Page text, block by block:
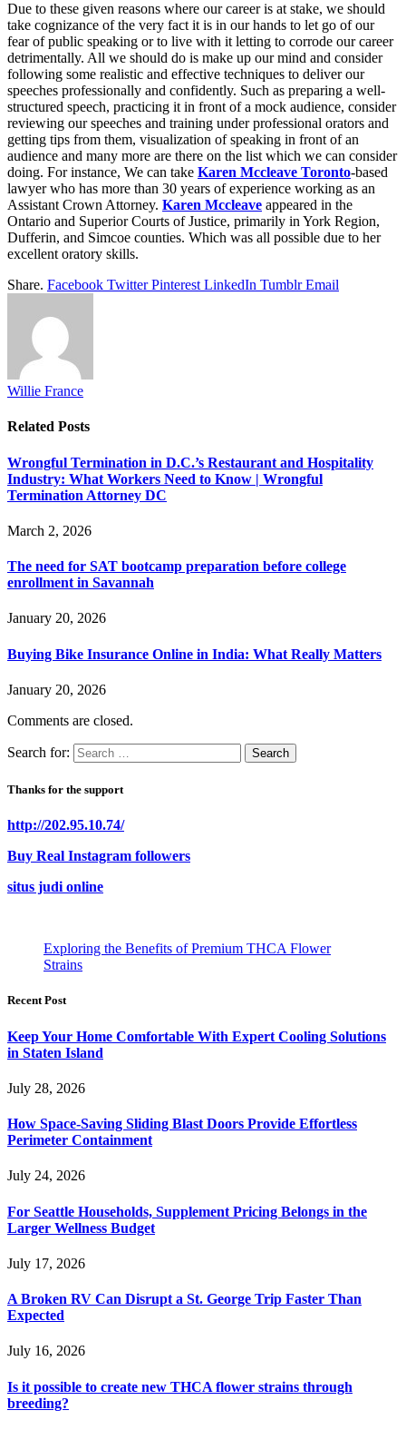
Due to these given reasons where our career is at stake, we should
take cognizance of the very fact it is in our hands to let go of our
fear of public speaking or to live with it letting to corrode our career
detrimentally. All we should do is make up our mind and consider
following some realistic and effective techniques to deliver our
speeches professionally and confidently. Such as preparing a well-
structured speech, practicing it in front of a mock audience, consider
reviewing our speeches and training under professional orators and
getting tips from them, visualization of speaking in front of an
audience and many more are there on the list which we can consider
doing. For instance, We can take Karen Mccleave Toronto-based
lawyer who has more than 30 years of experience working as an
Assistant Crown Attorney. Karen Mccleave appeared in the
Ontario and Superior Courts of Justice, primarily in York Region,
Dufferin, and Simcoe counties. Which was all possible due to her
excellent oratory skills.
Share. Facebook Twitter Pinterest LinkedIn Tumblr Email
Willie France
Related Posts
Wrongful Termination in D.C.’s Restaurant and Hospitality
Industry: What Workers Need to Know | Wrongful
Termination Attorney DC
March 2, 2026
The need for SAT bootcamp preparation before college
enrollment in Savannah
January 20, 2026
Buying Bike Insurance Online in India: What Really Matters
January 20, 2026
Comments are closed.
Search for:
Thanks for the support
http://202.95.10.74/
Buy Real Instagram followers
situs judi online
Exploring the Benefits of Premium THCA Flower
Strains
Recent Post
Keep Your Home Comfortable With Expert Cooling Solutions
in Staten Island
July 28, 2026
How Space-Saving Sliding Blast Doors Provide Effortless
Perimeter Containment
July 24, 2026
For Seattle Households, Supplement Pricing Belongs in the
Larger Wellness Budget
July 17, 2026
A Broken RV Can Disrupt a St. George Trip Faster Than
Expected
July 16, 2026
Is it possible to create new THCA flower strains through
breeding?